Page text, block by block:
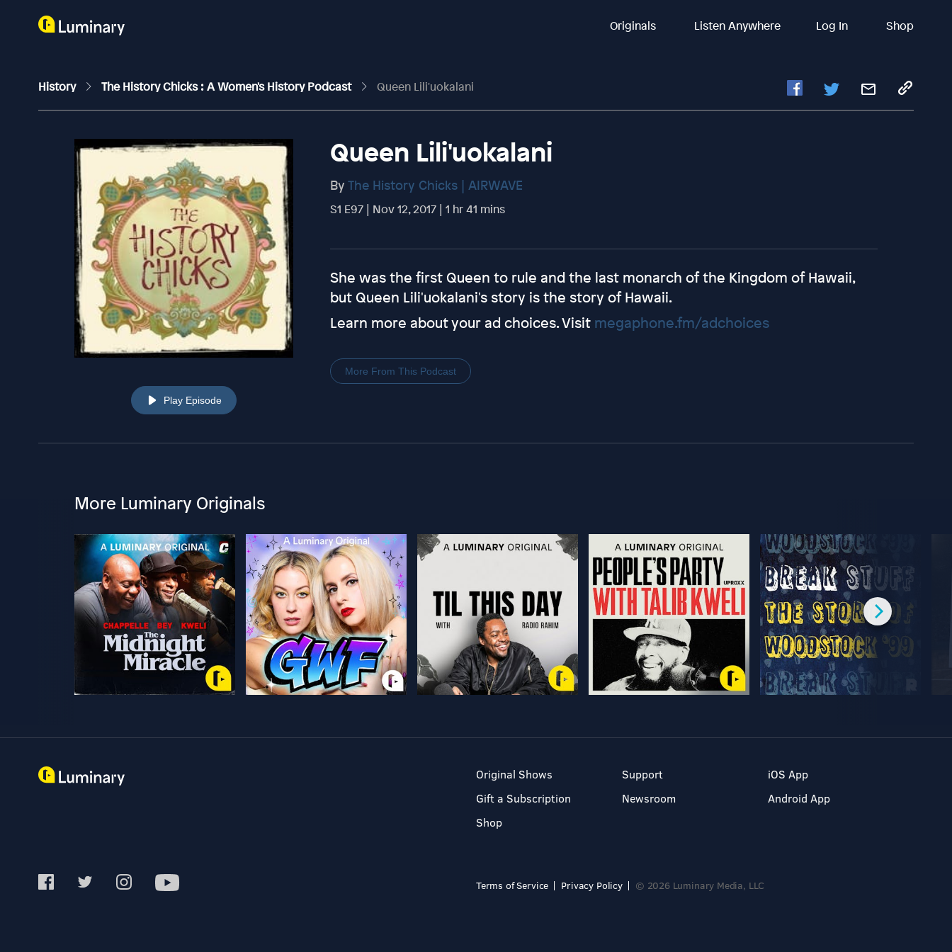
Originals Listen Anywhere Log In Shop
History The History Chicks : A Women's History Podcast Queen Lili'uokalani
Play Episode
Queen Lili'uokalani
By The History Chicks | AIRWAVE
S1 E97 | Nov 12, 2017 | 1 hr 41 mins
She was the first Queen to rule and the last monarch of the Kingdom of Hawaii,
but Queen Lili'uokalani's story is the story of Hawaii.
Learn more about your ad choices. Visit megaphone.fm/adchoices
More From This Podcast
More Luminary Originals
Original Shows
Gift a Subscription
Shop
Support
Newsroom
iOS App
Android App
Terms of Service Privacy Policy © 2026 Luminary Media, LLC